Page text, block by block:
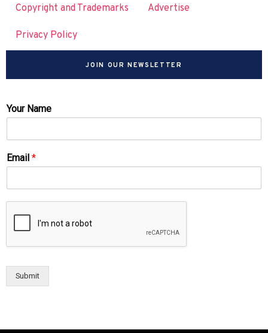
Copyright and Trademarks Advertise
Privacy Policy
JOIN OUR NEWSLETTER
Your Name
Email *
Submit